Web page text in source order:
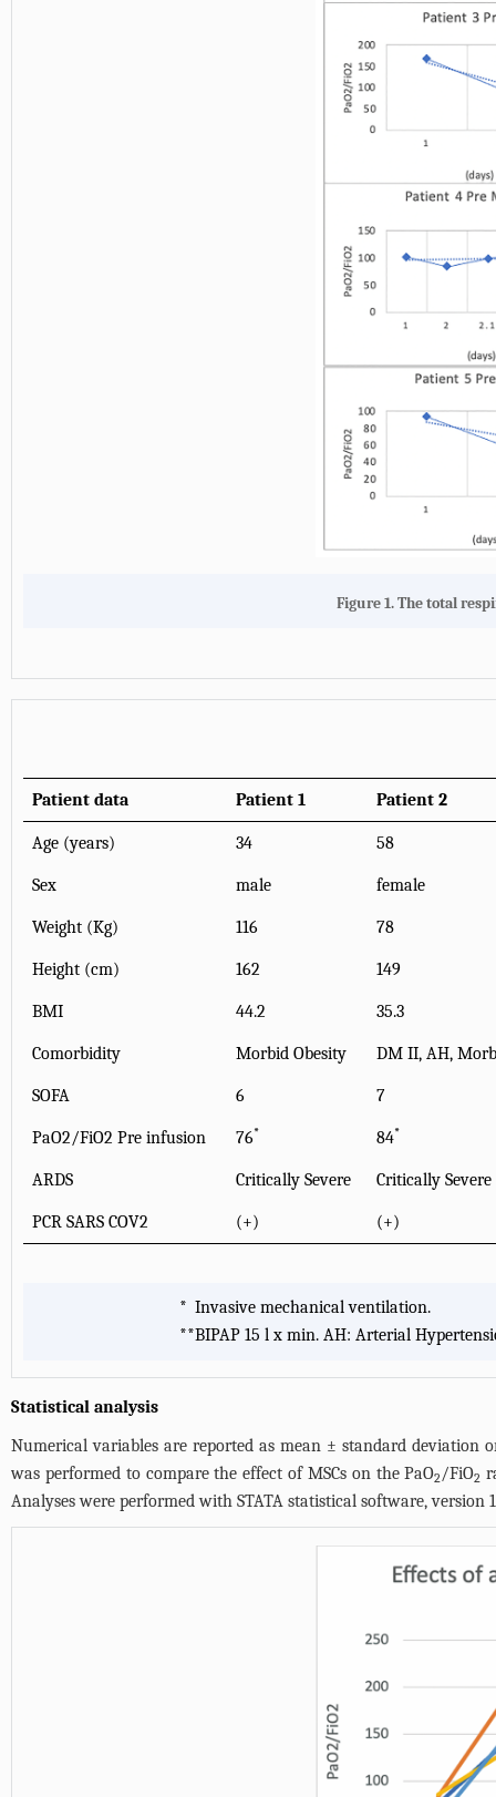
Figure 1. The total
Patient data Patient 1 Patient 2
Age (years) 34 58
Sex male female
Weight (Kg) 116 78
Height (cm) 162 149
BMI 44.2 35.3
Comorbidity Morbid Obesity DM II, AH,
SOFA 6 7
PaO2/FiO2 Pre infusion 76* 84*
ARDS Critically Severe Critically Severe
PCR SARS COV2 (+) (+)
* Invasive mechanical ventilation.
**BIPAP 15 l x min. AH: Arterial
Statistical analysis
Numerical variables are reported as mean ± standard deviation
was performed to compare the effect of MSCs on the PaO2/FiO2
Analyses were performed with STATA statistical software, version